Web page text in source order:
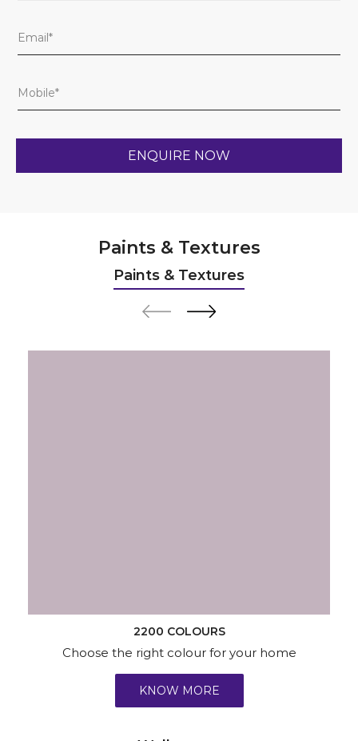
Paints & Textures
Paints & Textures
Wallpapers
Wood & Metal
Waterproofing
Services